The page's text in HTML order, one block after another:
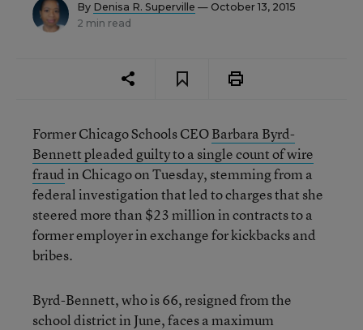
By Denisa R. Superville — October 13, 2015
2 min read
Former Chicago Schools CEOBarbara Byrd-
Bennett pleaded guilty to a single count of wire
fraudin Chicago on Tuesday, stemming from a
federal investigation that led to charges that she
steered more than $23 million in contracts to a
former employer in exchange for kickbacks and
bribes.
Byrd-Bennett, who is 66, resigned from the
school district in June, faces a maximum